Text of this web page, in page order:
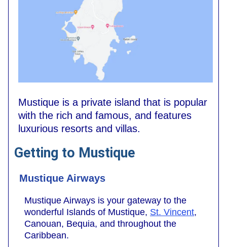
Mustique is a private island that is popular
with the rich and famous, and features
luxurious resorts and villas.
Getting to Mustique
Mustique Airways
Mustique Airways is your gateway to the
wonderful Islands of Mustique, St. Vincent,
Canouan, Bequia, and throughout the
Caribbean.